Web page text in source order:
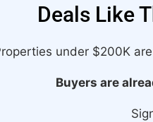
Deals Like
under $200K
Buyers are